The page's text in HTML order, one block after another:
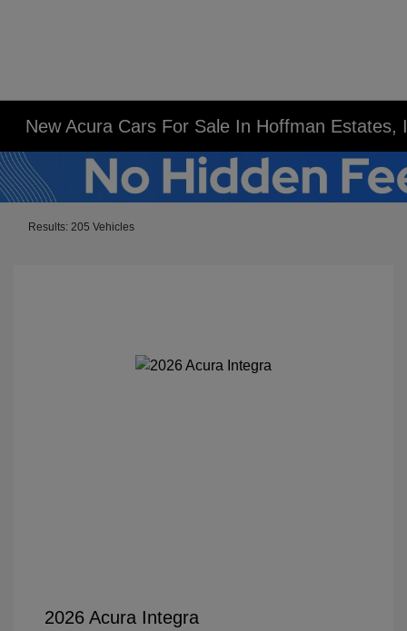
New Acura Cars For Sale In Hoffman Estates,
Results: 205 Vehicles
2026 Acura Integra